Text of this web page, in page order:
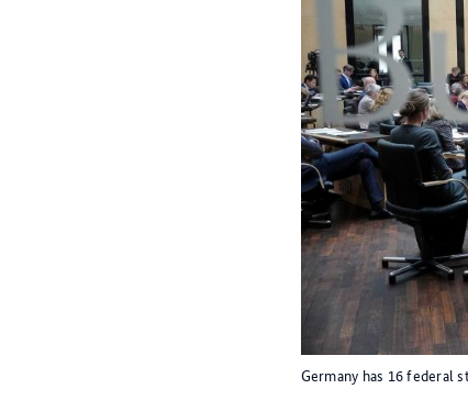
Germany has 16 federal